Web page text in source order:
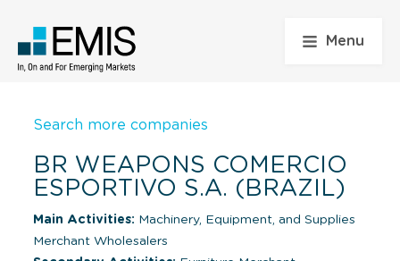
Menu
Search more companies
BR WEAPONS COMERCIO
ESPORTIVO S.A. (BRAZIL)
Main Activities: Machinery, Equipment, and Supplies
Merchant Wholesalers